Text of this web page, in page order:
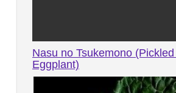
Nasu no Tsukemono
Eggplant)